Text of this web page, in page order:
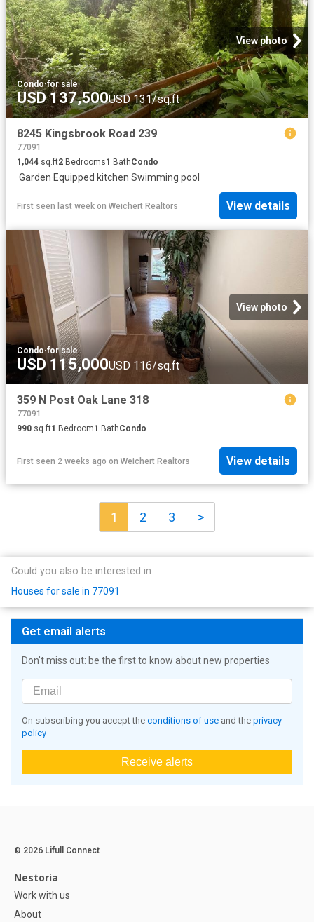
View photo
Condo·for sale
USD 137,500USD 131/sq.ft
8245 Kingsbrook Road 239
77091
1,044 sq.ft2 Bedrooms1 BathCondo
·Garden·Equipped kitchen·Swimming pool
First seen last week on Weichert Realtors View details
View photo
Condo·for sale
USD 115,000USD 116/sq.ft
359 N Post Oak Lane 318
77091
990 sq.ft1 Bedroom1 BathCondo
First seen 2 weeks ago on Weichert Realtors View details
1 2 3 >
Could you also be interested in
Houses for sale in 77091
Get email alerts
Don't miss out: be the first to know about new properties
On subscribing you accept the conditions of use and the privacy
policy
Receive alerts
© 2026 Lifull Connect
Nestoria
Work with us
About